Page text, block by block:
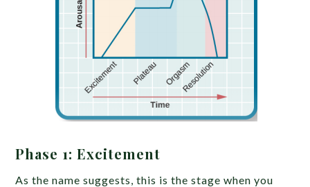
Phase 1: Excitement
As the name suggests, this is the stage when you